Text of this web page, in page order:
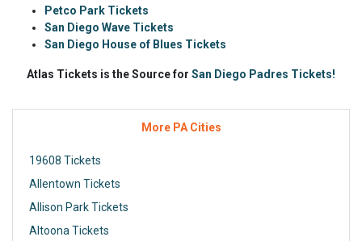
Petco Park Tickets
San Diego Wave Tickets
San Diego House of Blues Tickets
Atlas Tickets is the Source for San Diego Padres Tickets!
More PA Cities
19608 Tickets
Allentown Tickets
Allison Park Tickets
Altoona Tickets